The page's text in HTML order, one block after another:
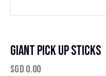
GIANT PICK UP STICKS
SGD 0.00